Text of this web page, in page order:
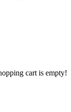
cart is empty!